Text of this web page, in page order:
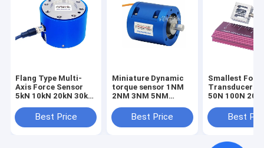
Flang Type Multi-
Axis Force Sensor
5kN 10kN 20kN 30kN
Load CellBest Price
Miniature Dynamic
torque sensor 1NM
2NM 3NM 5NM
transducer
Best Price
Smallest
Transducer
50N 100N
Sensor
Compression
Best